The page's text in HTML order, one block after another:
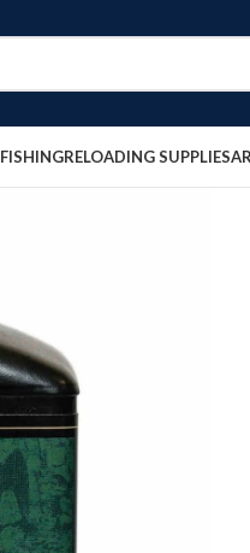
FISHINGRELOADING SUPPLIES